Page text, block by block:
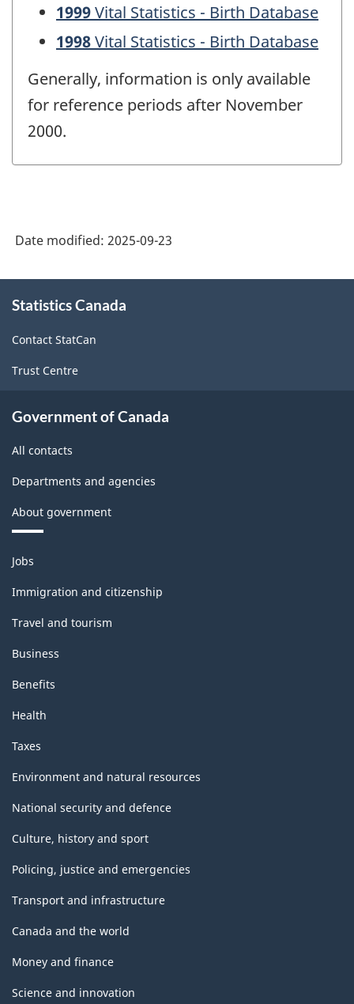
1999Vital Statistics - Birth Database
1998Vital Statistics - Birth Database
Generally, information is only available
for reference periods after November
2000.
Date modified: 2025-09-23
this
Statistics Canada
Contact StatCan
Trust Centre
Government of Canada
All contacts
Departments and agencies
About government
Themes
and
topics
Jobs
Immigration and citizenship
Travel and tourism
Business
Benefits
Health
Taxes
Environment and natural resources
National security and defence
Culture, history and sport
Policing, justice and emergencies
Transport and infrastructure
Canada and the world
Money and finance
Science and innovation